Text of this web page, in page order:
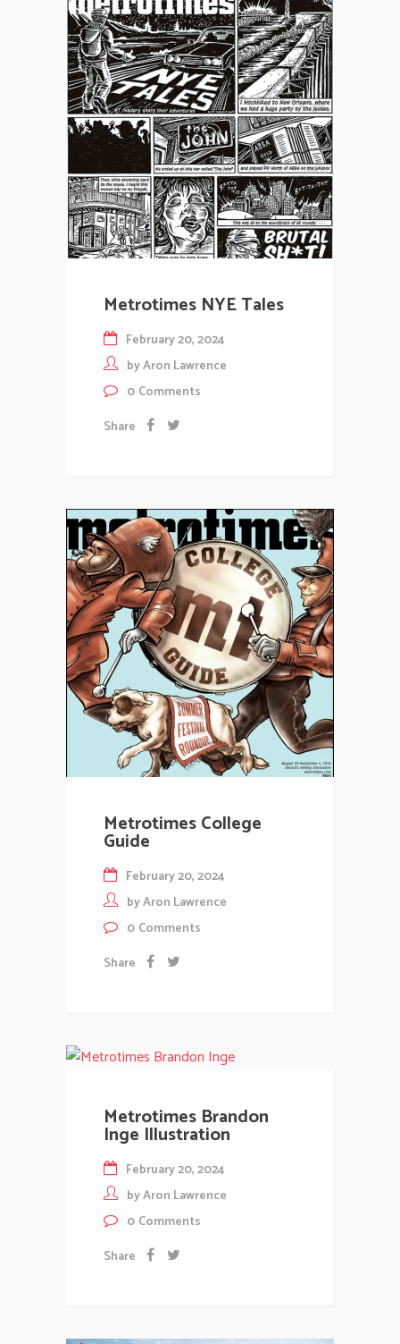
Metrotimes NYE Tales
February 20, 2024
byAron Lawrence
0 Comments
Share
Metrotimes College
Guide
February 20, 2024
byAron Lawrence
0 Comments
Share
Metrotimes Brandon
Inge Illustration
February 20, 2024
byAron Lawrence
0 Comments
Share